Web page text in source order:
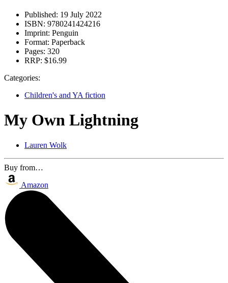
Published: 19 July 2022
ISBN: 9780241424216
Imprint: Penguin
Format: Paperback
Pages: 320
RRP: $16.99
Categories:
Children's and YA fiction
My Own Lightning
Lauren Wolk
Buy from…
Amazon